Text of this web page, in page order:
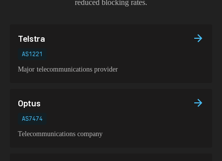
reduced blocking rates.
Telstra
AS1221
Major telecommunications provider
Optus
AS7474
Telecommunications company